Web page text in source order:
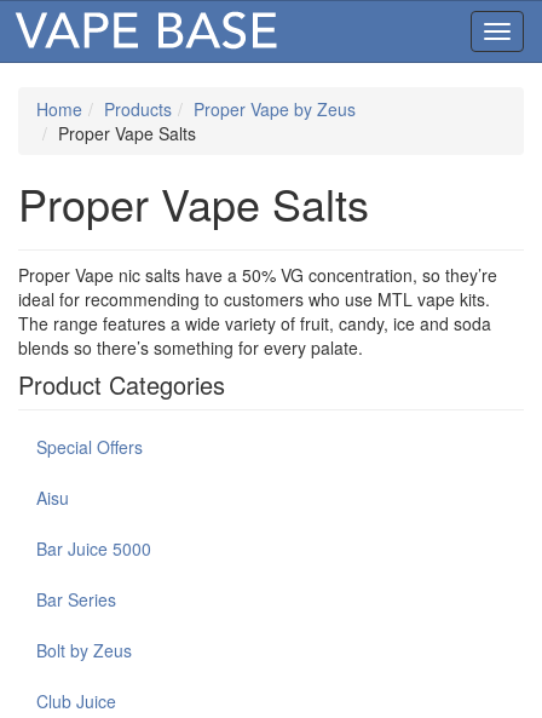
Home Products
Proper Vape by Zeus
Proper Vape Salts
Proper Vape Salts
Proper Vape nic salts have a 50% VG concentration, so they’re
ideal for recommending to customers who use MTL vape kits.
The range features a wide variety of fruit, candy, ice and soda
blends so there’s something for every palate.
Product Categories
Special Offers
Aisu
Bar Juice 5000
Bar Series
Bolt by Zeus
Club Juice